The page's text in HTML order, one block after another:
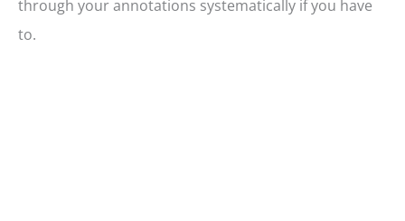
through your annotations systematically if you have
to.